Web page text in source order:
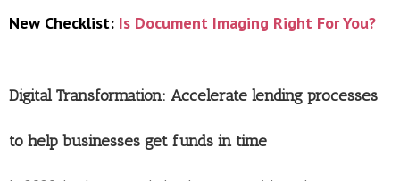
New Checklist: Is Document Imaging Right For You?
Digital Transformation: Accelerate lending processes
to help businesses get funds in time